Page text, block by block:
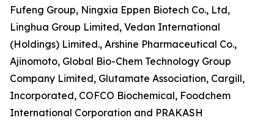
Fufeng Group, Ningxia Eppen Biotech Co., Ltd,
Linghua Group Limited, Vedan International
(Holdings) Limited., Arshine Pharmaceutical Co.,
Ajinomoto, Global Bio-Chem Technology Group
Company Limited, Glutamate Association, Cargill,
Incorporated, COFCO Biochemical, Foodchem
International Corporation and PRAKASH